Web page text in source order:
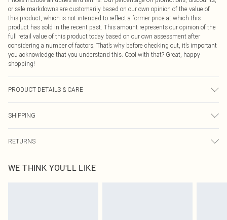
or sale markdowns are customarily based on our own opinion of the value of
this product, which is not intended to reflect a former price at which this
product has sold in the recent past. This amount represents our opinion of the
full retail value of this product today based on our own assessment after
considering a number of factors. That’s why before checking out, it’s important
you acknowledge that you understand this. Cool with that? Great, happy
shopping!
PRODUCT DETAILS & CARE
transfer.
SHIPPING
USA Express Shipping
Up to 3 - 4 business days
RETURNS
before the 05/15/2025 which are subsequently returned we will honour a cash
WE THINK YOU'LL LIKE